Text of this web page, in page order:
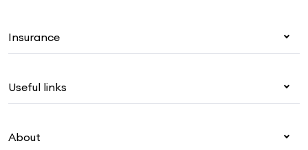
Insurance
Corporate health cover
Visitors & working visa
Useful links
Live Better
About